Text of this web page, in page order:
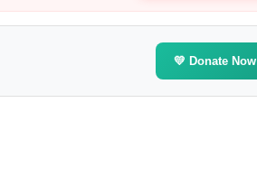
💛 Donate Now